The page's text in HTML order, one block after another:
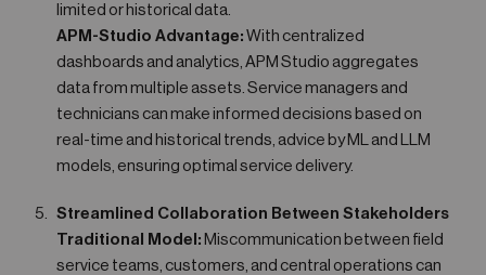
limited or historical data.
APM-Studio Advantage: With centralized
dashboards and analytics, APM Studio aggregates
data from multiple assets. Service managers and
technicians can make informed decisions based on
real-time and historical trends, advice by ML and LLM
models, ensuring optimal service delivery.
Streamlined Collaboration Between Stakeholders
Traditional Model: Miscommunication between field
service teams, customers, and central operations can